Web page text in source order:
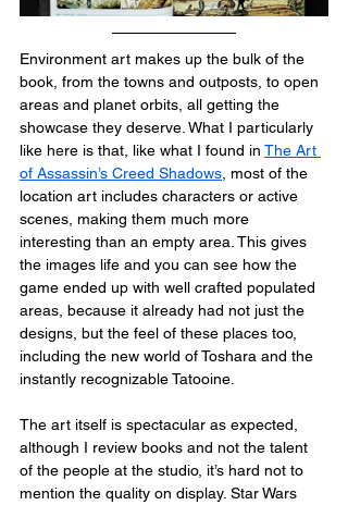
Environment art makes up the bulk of the
book, from the towns and outposts, to open
areas and planet orbits, all getting the
showcase they deserve. What I particularly
like here is that, like what I found in The Art
of Assassin’s Creed Shadows , most of the
location art includes characters or active
scenes, making them much more
interesting than an empty area. This gives
the images life and you can see how the
game ended up with well crafted populated
areas, because it already had not just the
designs, but the feel of these places too,
including the new world of Toshara and the
instantly recognizable Tatooine.
The art itself is spectacular as expected,
although I review books and not the talent
of the people at the studio, it’s hard not to
mention the quality on display. Star Wars